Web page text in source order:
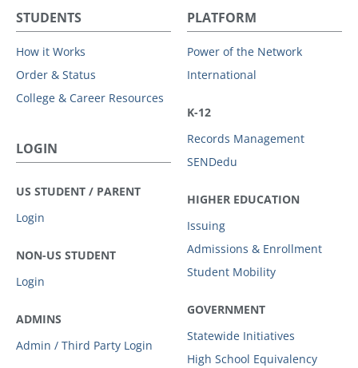
STUDENTS
How it Works
Order & Status
College & Career Resources
LOGIN
US STUDENT / PARENT
Login
NON-US STUDENT
Login
ADMINS
Admin / Third Party Login
PLATFORM
Power of the Network
International
K-12
Records Management
SENDedu
HIGHER EDUCATION
Issuing
Admissions & Enrollment
Student Mobility
GOVERNMENT
Statewide Initiatives
High School Equivalency